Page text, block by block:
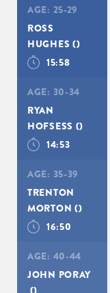
AGE: 25-29
ROSS
HUGHES ()
15:58
AGE: 30-34
RYAN
HOFSESS ()
14:53
AGE: 35-39
TRENTON
MORTON ()
16:50
AGE: 40-44
JOHN PORAY
()